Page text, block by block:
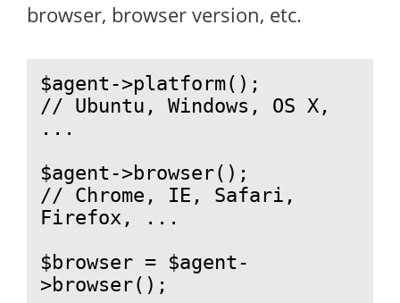
browser, browser version, etc.
$agent->platform();
// Ubuntu, Windows, OS X,
...
$agent->browser();
// Chrome, IE, Safari,
Firefox, ...
$browser = $agent-
>browser();